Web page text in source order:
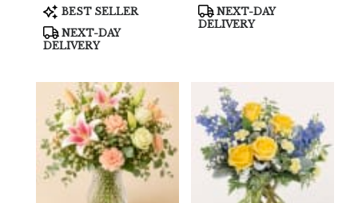
Product
Tags:
BEST SELLER
NEXT-DAY
DELIVERY
Product
Tags:
NEXT-DAY
DELIVERY